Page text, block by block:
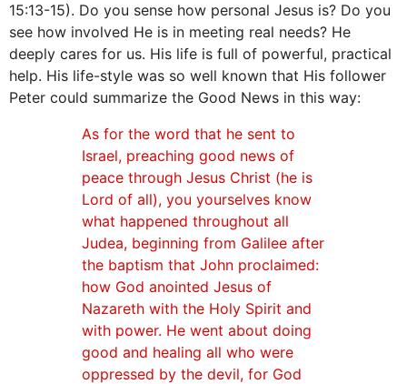
15:13-15). Do you sense how personal Jesus is? Do you
see how involved He is in meeting real needs? He
deeply cares for us. His life is full of powerful, practical
help. His life-style was so well known that His follower
Peter could summarize the Good News in this way:
As for the word that he sent to
Israel, preaching good news of
peace through Jesus Christ (he is
Lord of all), you yourselves know
what happened throughout all
Judea, beginning from Galilee after
the baptism that John proclaimed:
how God anointed Jesus of
Nazareth with the Holy Spirit and
with power. He went about doing
good and healing all who were
oppressed by the devil, for God